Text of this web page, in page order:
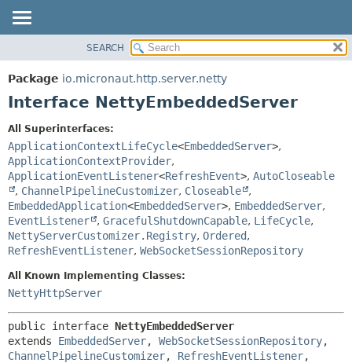
PACKAGE
CLASS
DEPRECATED
INDEX
HELP
FIELD
CONSTR
METHOD
SEARCH
Package io.micronaut.http.server.netty
Interface NettyEmbeddedServer
All Superinterfaces:
ApplicationContextLifeCycle<EmbeddedServer>,
ApplicationContextProvider,
ApplicationEventListener<RefreshEvent>, AutoCloseable
, ChannelPipelineCustomizer, Closeable
,
EmbeddedApplication<EmbeddedServer>, EmbeddedServer,
EventListener
, GracefulShutdownCapable, LifeCycle,
NettyServerCustomizer.Registry, Ordered,
RefreshEventListener, WebSocketSessionRepository
All Known Implementing Classes:
NettyHttpServer
public interface NettyEmbeddedServer
extends EmbeddedServer, WebSocketSessionRepository
ChannelPipelineCustomizer, RefreshEventListener